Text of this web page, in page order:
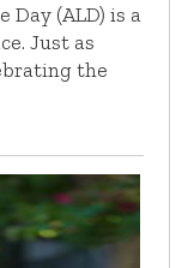
Day (ALD) is a
Just as
the